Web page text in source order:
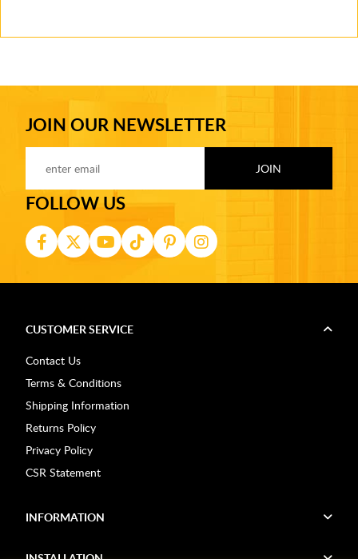
JOIN OUR NEWSLETTER
FOLLOW US
CUSTOMER SERVICE
Contact Us
Terms & Conditions
Shipping Information
Returns Policy
Privacy Policy
CSR Statement
INFORMATION